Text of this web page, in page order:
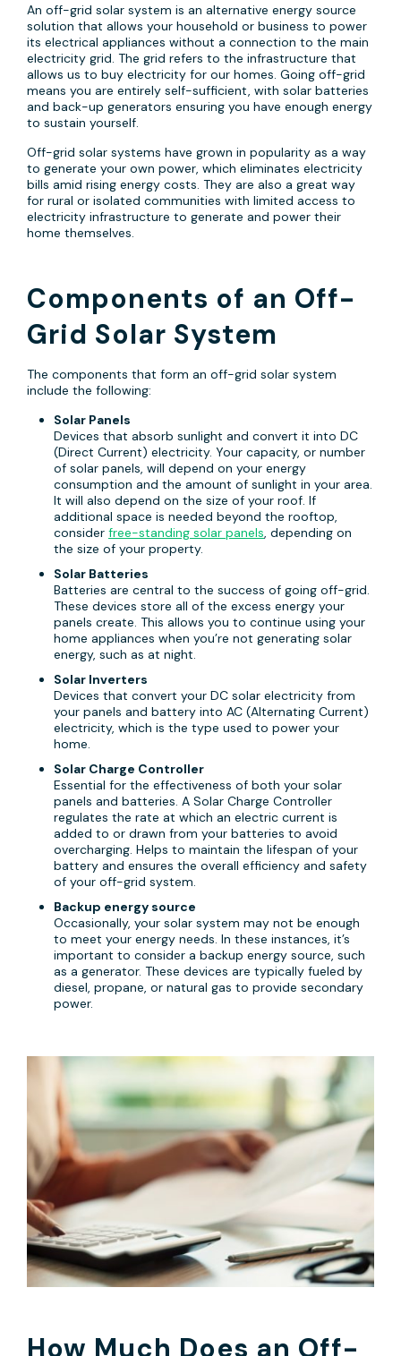
An off-grid solar system is an alternative energy source
solution that allows your household or business to power
its electrical appliances without a connection to the main
electricity grid. The grid refers to the infrastructure that
allows us to buy electricity for our homes. Going off-grid
means you are entirely self-sufficient, with solar batteries
and back-up generators ensuring you have enough energy
to sustain yourself.
Off-grid solar systems have grown in popularity as a way
to generate your own power, which eliminates electricity
bills amid rising energy costs. They are also a great way
for rural or isolated communities with limited access to
electricity infrastructure to generate and power their
home themselves.
Components of an Off-
Grid Solar System
The components that form an off-grid solar system
include the following:
Solar Panels
Devices that absorb sunlight and convert it into DC
(Direct Current) electricity. Your capacity, or number
of solar panels, will depend on your energy
consumption and the amount of sunlight in your area.
It will also depend on the size of your roof. If
additional space is needed beyond the rooftop,
consider free-standing solar panels, depending on
the size of your property.
Solar Batteries
Batteries are central to the success of going off-grid.
These devices store all of the excess energy your
panels create. This allows you to continue using your
home appliances when you’re not generating solar
energy, such as at night.
Solar Inverters
Devices that convert your DC solar electricity from
your panels and battery into AC (Alternating Current)
electricity, which is the type used to power your
home.
Solar Charge Controller
Essential for the effectiveness of both your solar
panels and batteries. A Solar Charge Controller
regulates the rate at which an electric current is
added to or drawn from your batteries to avoid
overcharging. Helps to maintain the lifespan of your
battery and ensures the overall efficiency and safety
of your off-grid system.
Backup energy source
Occasionally, your solar system may not be enough
to meet your energy needs. In these instances, it’s
important to consider a backup energy source, such
as a generator. These devices are typically fueled by
diesel, propane, or natural gas to provide secondary
power.
How Much Does an Off-